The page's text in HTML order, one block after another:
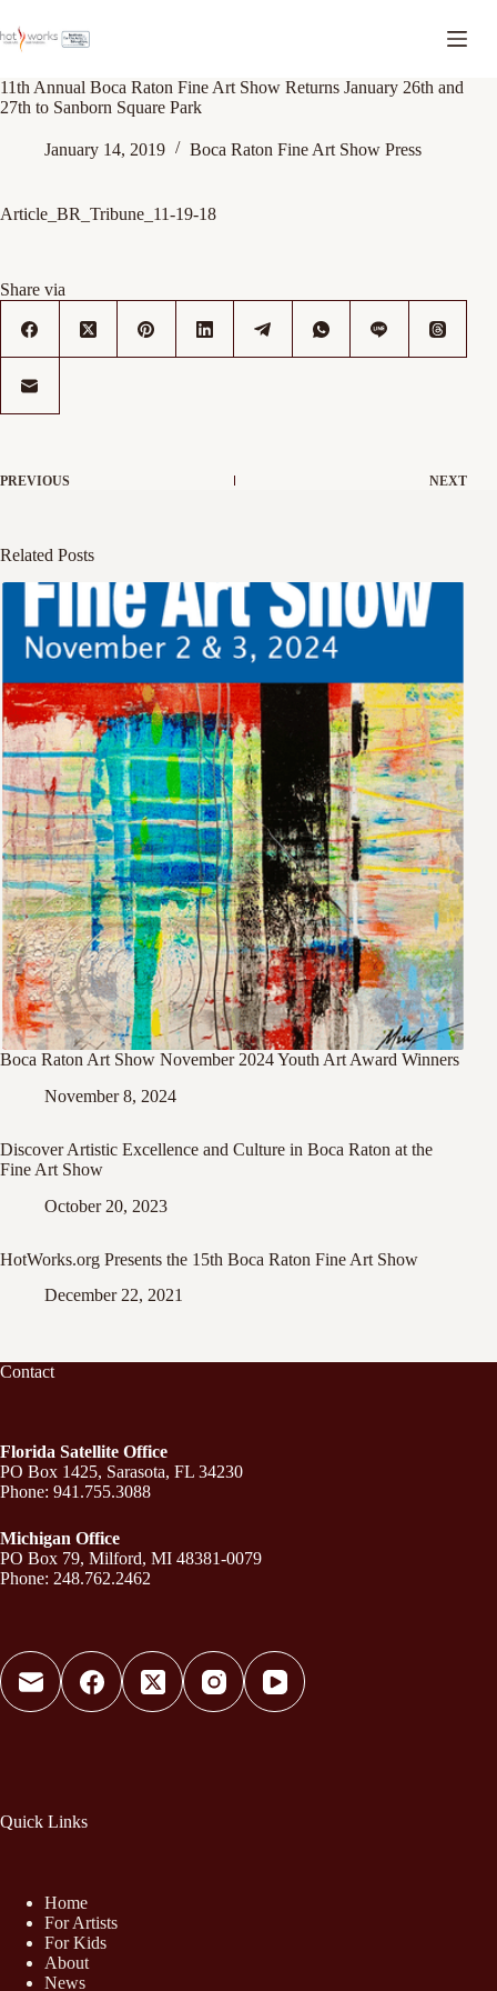
11th Annual Boca Raton Fine Art Show Returns January 26th and
27th to Sanborn Square Park
January 14, 2019 Boca Raton Fine Art Show Press
Article_BR_Tribune_11-19-18
Share via
PREVIOUS NEXT
Related Posts
Boca Raton Art Show November 2024 Youth Art Award Winners
November 8, 2024
Discover Artistic Excellence and Culture in Boca Raton at the
Fine Art Show
October 20, 2023
HotWorks.org Presents the 15th Boca Raton Fine Art Show
December 22, 2021
Contact
Florida Satellite Office
PO Box 1425, Sarasota, FL 34230
Phone: 941.755.3088
Michigan Office
PO Box 79, Milford, MI 48381-0079
Phone: 248.762.2462
Quick Links
Home
For Artists
For Kids
About
News